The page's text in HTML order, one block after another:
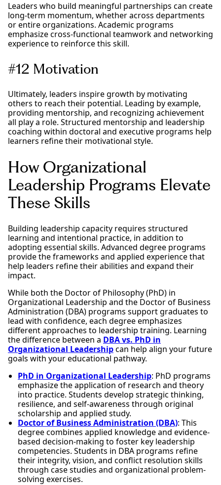
Leaders who build meaningful partnerships can create
long-term momentum, whether across departments
or entire organizations. Academic programs
emphasize cross-functional teamwork and networking
experience to reinforce this skill.
#12 Motivation
Ultimately, leaders inspire growth by motivating
others to reach their potential. Leading by example,
providing mentorship, and recognizing achievement
all play a role. Structured mentorship and leadership
coaching within doctoral and executive programs help
learners refine their motivational style.
How Organizational
Leadership Programs Elevate
These Skills
Building leadership capacity requires structured
learning and intentional practice, in addition to
adopting essential skills. Advanced degree programs
provide the frameworks and applied experience that
help leaders refine their abilities and expand their
impact.
While both the Doctor of Philosophy (PhD) in
Organizational Leadership and the Doctor of Business
Administration (DBA) programs support graduates to
lead with confidence, each degree emphasizes
different approaches to leadership training. Learning
the difference between a DBA vs. PhD in
Organizational Leadershipcan help align your future
goals with your educational pathway.
PhD in Organizational Leadership: PhD programs
emphasize the application of research and theory
into practice. Students develop strategic thinking,
resilience, and self-awareness through original
scholarship and applied study.
Doctor of Business Administration (DBA): This
degree combines applied knowledge and evidence-
based decision-making to foster key leadership
competencies. Students in DBA programs refine
their integrity, vision, and conflict resolution skills
through case studies and organizational problem-
solving exercises.